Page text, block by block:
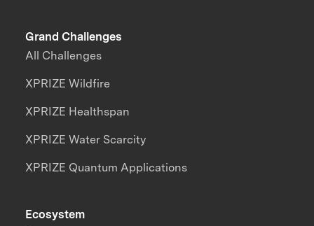
Grand Challenges
All Challenges
XPRIZE Wildfire
XPRIZE Healthspan
XPRIZE Water Scarcity
XPRIZE Quantum Applications
Ecosystem